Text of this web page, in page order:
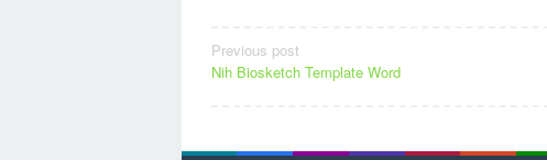
Post
navigation
Previous post
Nih Biosketch Template Word